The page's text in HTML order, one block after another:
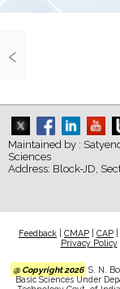
‹
Maintained by :
Sciences
Address: Block-JD,
Feedback CMAP CAP
Privacy Policy|
@ Copyright 2026 S. N.
Basic Sciences Under